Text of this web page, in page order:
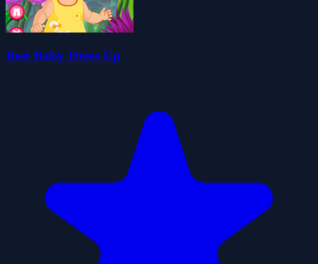
Best Baby Dress Up